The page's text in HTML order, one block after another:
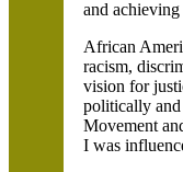
and
African
racism,
vision for
politically
Movement
I was